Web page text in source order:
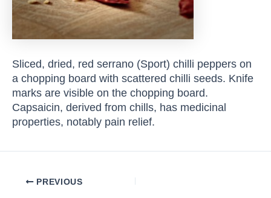
Sliced, dried, red serrano (Sport) chilli peppers on
a chopping board with scattered chilli seeds. Knife
marks are visible on the chopping board.
Capsaicin, derived from chills, has medicinal
properties, notably pain relief.
PostPREVIOUS